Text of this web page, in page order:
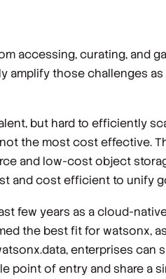
accessing, curating, and
amplify those challenges
but hard to efficiently
the most cost effective.
and low-cost object
and cost efficient to unify
few years as a cloud-
the best fit for watsonx,
enterprises can
point of entry and share a